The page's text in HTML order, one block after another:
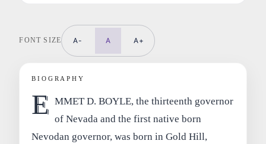
FONT SIZE A- A A+
BIOGRAPHY
E MMET D. BOYLE, the thirteenth governor
of Nevada and the first native born
Nevodan governor, was born in Gold Hill,